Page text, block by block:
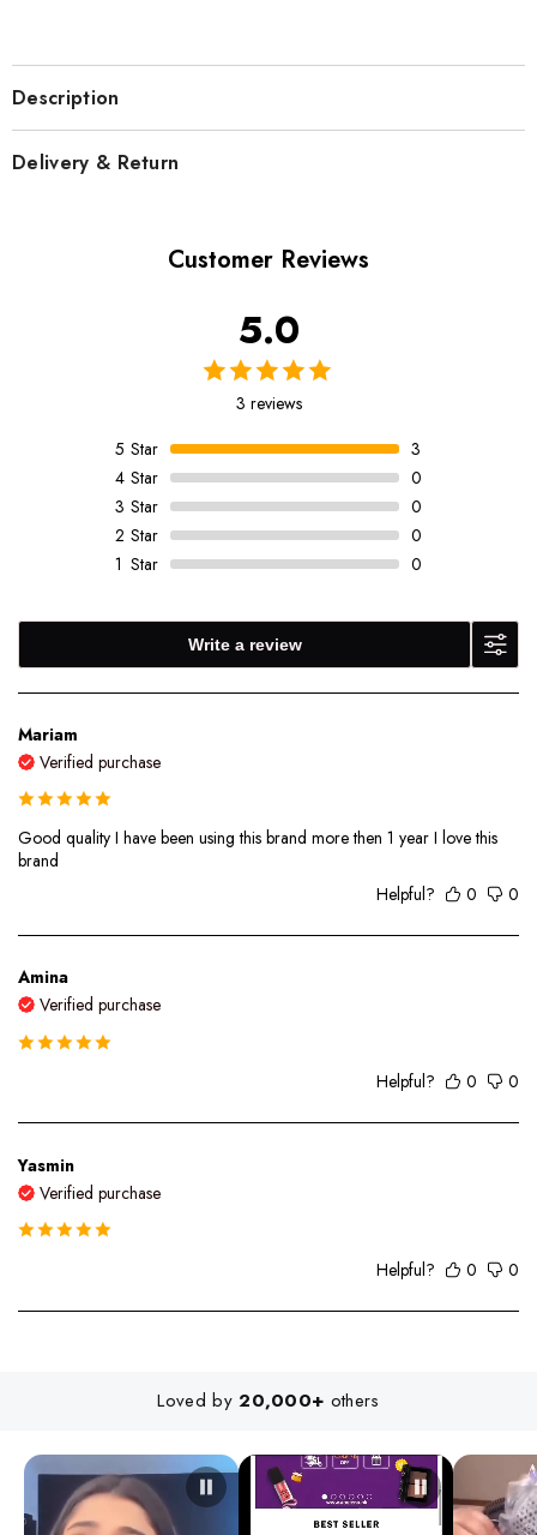
Description
Delivery & Return
Customer Reviews
5.0
3 reviews
5 Star
3
4 Star
0
3 Star
0
2 Star
0
1 Star 0
Write a review
Mariam
Verified purchase
Good quality I have been using this brand more then 1 year I love this
brand
Helpful?
0 0
Amina
Verified purchase
Helpful? 0 0
Yasmin
Verified purchase
Helpful? 0 0
Loved by20,000+ others